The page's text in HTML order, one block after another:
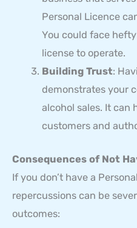
Personal Licence
You could face
license to operate.
Building Trust:
demonstrates your
alcohol sales. It can
customers and
Consequences of Not
If you don’t have a
repercussions can be
outcomes: